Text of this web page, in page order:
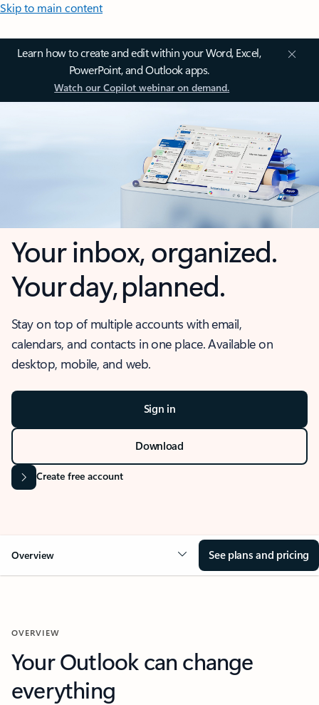
Skip to main content
Learn how to create and edit within your Word, Excel,
PowerPoint, and Outlook apps.
Watch our Copilot webinar on demand.
Your inbox, organized.
Your day, planned.
Stay on top of multiple accounts with email,
calendars, and contacts in one place. Available on
desktop, mobile, and web.
Sign in
Download
Create free account
Overview See plans and pricing
OVERVIEW
Your Outlook can change
everything